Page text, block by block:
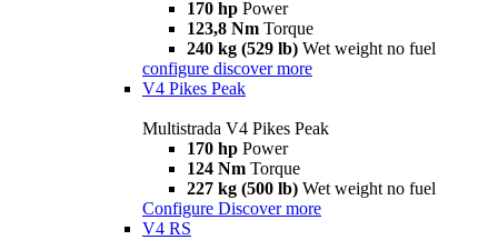
170 hp Power
123,8 Nm Torque
240 kg (529 lb) Wet weight no fuel
configure discover more
V4 Pikes Peak
Multistrada V4 Pikes Peak
170 hp Power
124 Nm Torque
227 kg (500 lb) Wet weight no fuel
Configure Discover more
V4 RS